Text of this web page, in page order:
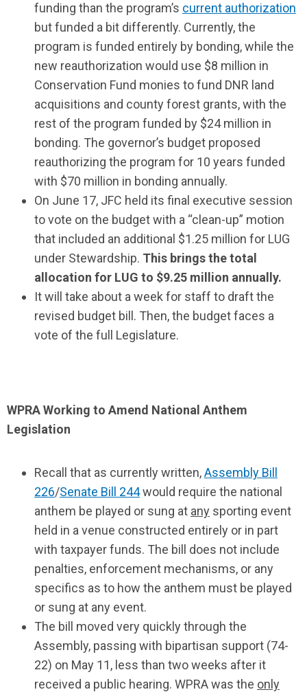
funding than the program’s current authorization
but funded a bit differently. Currently, the
program is funded entirely by bonding, while the
new reauthorization would use $8 million in
Conservation Fund monies to fund DNR land
acquisitions and county forest grants, with the
rest of the program funded by $24 million in
bonding. The governor’s budget proposed
reauthorizing the program for 10 years funded
with $70 million in bonding annually.
On June 17, JFC held its final executive session
to vote on the budget with a “clean-up” motion
that included an additional $1.25 million for LUG
under Stewardship. This brings the total
allocation for LUG to $9.25 million annually.
It will take about a week for staff to draft the
revised budget bill. Then, the budget faces a
vote of the full Legislature.
WPRA Working to Amend National Anthem
Legislation
Recall that as currently written,Assembly Bill
226/Senate Bill 244would require the national
anthem be played or sung at any sporting event
held in a venue constructed entirely or in part
with taxpayer funds. The bill does not include
penalties, enforcement mechanisms, or any
specifics as to how the anthem must be played
or sung at any event.
The bill moved very quickly through the
Assembly, passing with bipartisan support (74-
22) on May 11, less than two weeks after it
received a public hearing. WPRA was the only